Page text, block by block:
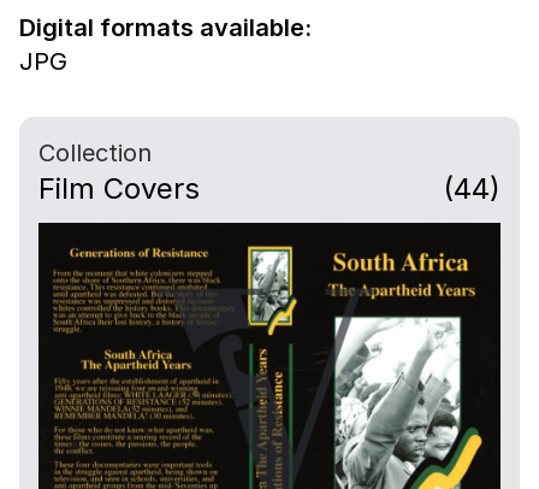
Digital formats available:
JPG
Collection
Film Covers (44)